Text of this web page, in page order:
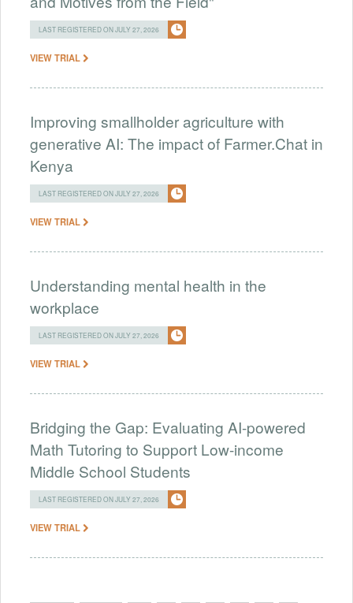
LAST REGISTERED ON JULY 27, 2026
VIEW TRIAL
Improving smallholder agriculture with
generative AI: The impact of Farmer.Chat in
Kenya
LAST REGISTERED ON JULY 27, 2026
VIEW TRIAL
Understanding mental health in the
workplace
LAST REGISTERED ON JULY 27, 2026
VIEW TRIAL
Bridging the Gap: Evaluating AI-powered
Math Tutoring to Support Low-income
Middle School Students
LAST REGISTERED ON JULY 27, 2026
VIEW TRIAL